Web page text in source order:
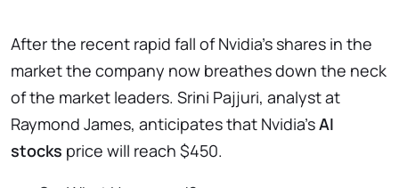
After the recent rapid fall of Nvidia’s shares in the
market the company now breathes down the neck
of the market leaders. Srini Pajjuri, analyst at
Raymond James, anticipates that Nvidia’sAI
stocks price will reach $450.